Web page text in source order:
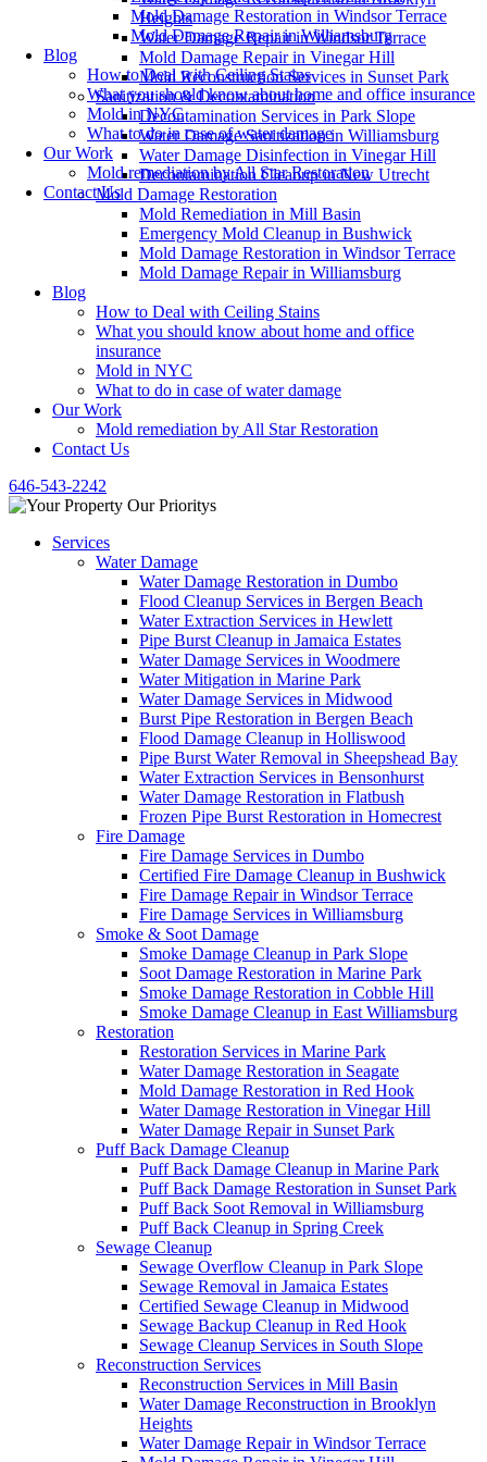
Heights
Water Damage Repair in Windsor Terrace
Mold Damage Repair in Vinegar Hill
Mold Reconstruction Services in Sunset Park
Sanitization & Decontamination
Decontamination Services in Park Slope
Water Damage Sanitization in Williamsburg
Water Damage Disinfection in Vinegar Hill
Decontamination Cleanup in New Utrecht
Mold Damage Restoration
Mold Remediation in Mill Basin
Emergency Mold Cleanup in Bushwick
Mold Damage Restoration in Windsor Terrace
Mold Damage Repair in Williamsburg
Blog
How to Deal with Ceiling Stains
What you should know about home and office
insurance
Mold in NYC
What to do in case of water damage
Our Work
Mold remediation by All Star Restoration
Contact Us
646-543-2242
Services
Water Damage
Water Damage Restoration in Dumbo
Flood Cleanup Services in Bergen Beach
Water Extraction Services in Hewlett
Pipe Burst Cleanup in Jamaica Estates
Water Damage Services in Woodmere
Water Mitigation in Marine Park
Water Damage Services in Midwood
Burst Pipe Restoration in Bergen Beach
Flood Damage Cleanup in Holliswood
Pipe Burst Water Removal in Sheepshead Bay
Water Extraction Services in Bensonhurst
Water Damage Restoration in Flatbush
Frozen Pipe Burst Restoration in Homecrest
Fire Damage
Fire Damage Services in Dumbo
Certified Fire Damage Cleanup in Bushwick
Fire Damage Repair in Windsor Terrace
Fire Damage Services in Williamsburg
Smoke & Soot Damage
Smoke Damage Cleanup in Park Slope
Soot Damage Restoration in Marine Park
Smoke Damage Restoration in Cobble Hill
Smoke Damage Cleanup in East Williamsburg
Restoration
Restoration Services in Marine Park
Water Damage Restoration in Seagate
Mold Damage Restoration in Red Hook
Water Damage Restoration in Vinegar Hill
Water Damage Repair in Sunset Park
Puff Back Damage Cleanup
Puff Back Damage Cleanup in Marine Park
Puff Back Damage Restoration in Sunset Park
Puff Back Soot Removal in Williamsburg
Puff Back Cleanup in Spring Creek
Sewage Cleanup
Sewage Overflow Cleanup in Park Slope
Sewage Removal in Jamaica Estates
Certified Sewage Cleanup in Midwood
Sewage Backup Cleanup in Red Hook
Sewage Cleanup Services in South Slope
Reconstruction Services
Reconstruction Services in Mill Basin
Water Damage Reconstruction in Brooklyn
Heights
Water Damage Repair in Windsor Terrace
Mold Damage Restoration in Windsor Terrace
Mold Damage Repair in Williamsburg
Blog
How to Deal with Ceiling Stains
What you should know about home and office insurance
Mold in NYC
What to do in case of water damage
Our Work
Mold remediation by All Star Restoration
Contact Us